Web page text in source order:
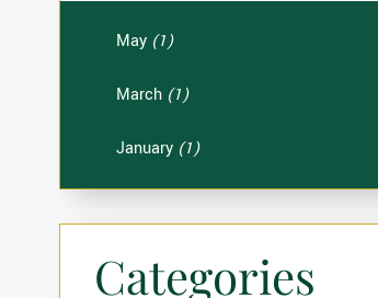
May (1)
March (1)
January (1)
Categories